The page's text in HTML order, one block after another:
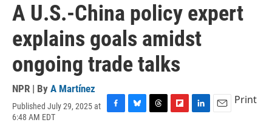
A U.S.-China policy expert
explains goals amidst
ongoing trade talks
NPR | By A Martínez
Published July 29, 2025 at
6:48 AM EDT
Print